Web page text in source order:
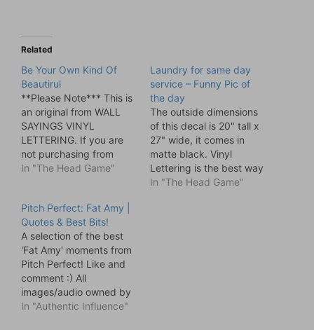
Related
Be Your Own Kind Of
Beautirul
**Please Note*** This is
an original from WALL
SAYINGS VINYL
LETTERING. If you are
not purchasing from
WALL SAYINGS VINYL
and we cannot
guarantee the quality or
accuracy of the product.
Be your own kind of
Beautiful. This vinyl
lettering comes in…
In "The Head Game"
Laundry for same day
service – Funny Pic of
the day
The outside dimensions
of this decal is 20" tall x
27" wide, it comes in
matte black. Vinyl
Lettering is the best way
to decorate your home.
In "The Head Game"
Pitch Perfect: Fat Amy |
Quotes & Best Bits!
A selection of the best
'Fat Amy' moments from
Pitch Perfect! Like and
comment :) All
images/audio owned by
Universal. Video Rating:
In "Authentic Influence"